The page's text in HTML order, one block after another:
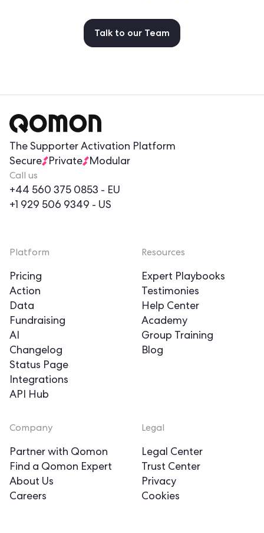
Talk to our Team
The Supporter Activation Platform
Secure
Private Modular
Call us
+44 560 375 0853 - EU
+1 929 506 9349 - US
Platform
Pricing
Action
Data
Fundraising
AI
Changelog
Status Page
Integrations
API Hub
Resources
Expert Playbooks
Testimonies
Help Center
Academy
Group Training
Blog
Company
Partner with Qomon
Find a Qomon Expert
About Us
Careers
Legal
Legal Center
Trust Center
Privacy
Cookies